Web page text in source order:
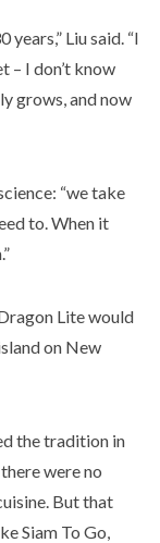
years,” Liu said. “I
– I don’t know
grows, and now
“we take
to. When it
Lite would
on New
the tradition in
were no
But that
Siam To Go,